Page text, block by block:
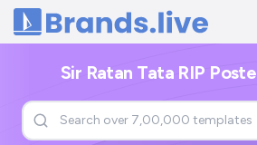
Home
Sir Ratan Tata RIP